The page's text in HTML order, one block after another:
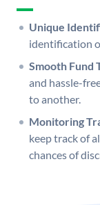
Unique
identification
Smooth Fund
and hassle-
to another.
Monitoring
keep track of
chances of